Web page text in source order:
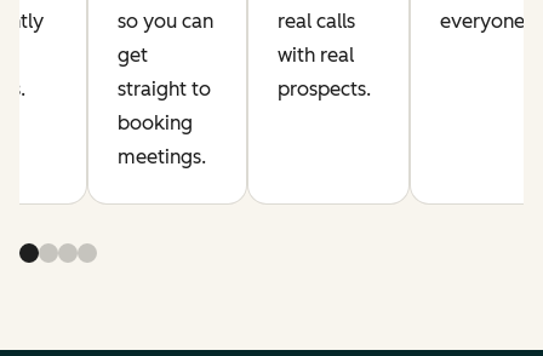
so you can
get
straight to
booking
meetings.
real calls
with real
prospects.
everyone